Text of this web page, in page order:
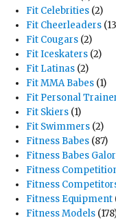
Fit Celebrities (2)
Fit Cheerleaders
Fit Cougars (2)
Fit Iceskaters (2)
Fit Latinas (2)
Fit MMA Babes (1)
Fit Personal
Fit Skiers (1)
Fit Swimmers (2)
Fitness Babes (87)
Fitness Babes
Fitness
Fitness
Fitness Equipment
Fitness Models